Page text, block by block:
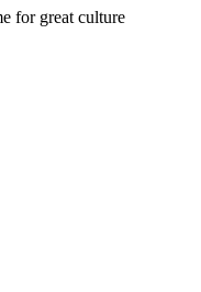
for great culture